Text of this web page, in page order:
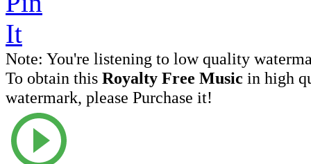
Note: You're listening to low quality
To obtain this Royalty Free Music in high
watermark, please Purchase it!